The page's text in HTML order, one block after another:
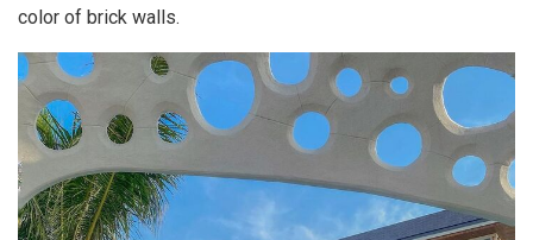
color of brick walls.